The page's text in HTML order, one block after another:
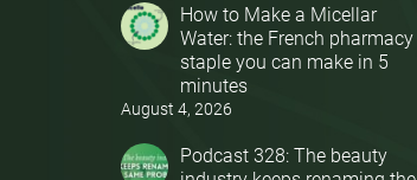
How to Make a Micellar
Water: the French pharmacy
staple you can make in 5
minutes
August 4, 2026
Podcast 328: The beauty